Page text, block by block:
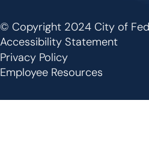
Footer
© Copyright 2024 City of
Accessibility Statement
Privacy Policy
Employee Resources